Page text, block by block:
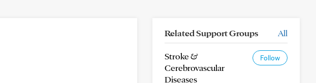
Related Support Groups All
Stroke &
Cerebrovascular
Diseases
Follow